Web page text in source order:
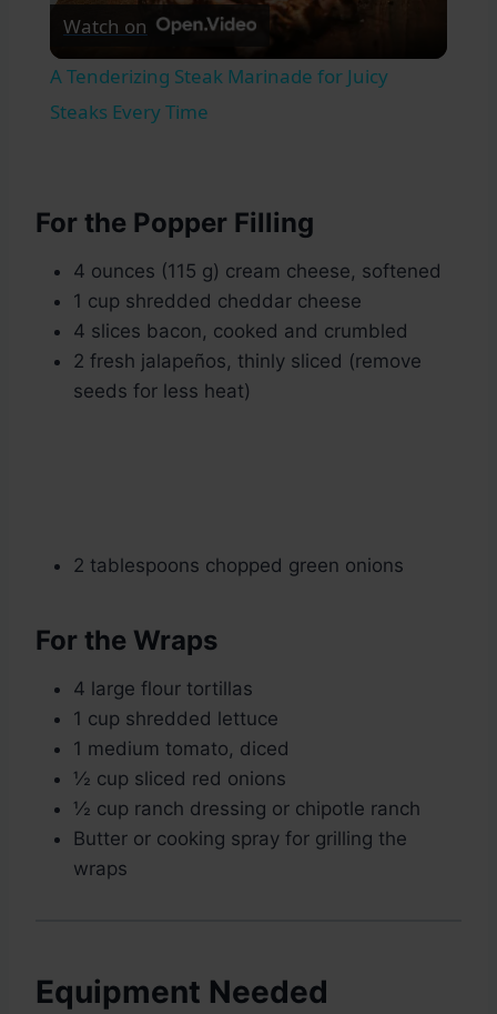
Watch on
A Tenderizing Steak Marinade for Juicy
Steaks Every Time
For the Popper Filling
4 ounces (115 g) cream cheese, softened
1 cup shredded cheddar cheese
4 slices bacon, cooked and crumbled
2 fresh jalapeños, thinly sliced (remove
seeds for less heat)
2 tablespoons chopped green onions
For the Wraps
4 large flour tortillas
1 cup shredded lettuce
1 medium tomato, diced
½ cup sliced red onions
½ cup ranch dressing or chipotle ranch
Butter or cooking spray for grilling the
wraps
Equipment Needed